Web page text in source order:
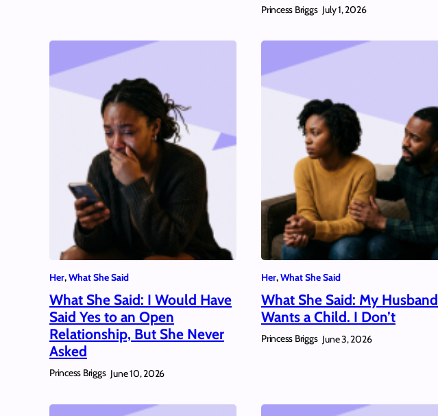
Princess Briggs July 1, 2026
Her, What She Said
What She Said: I Would Have
Said Yes to an Open
Relationship, But She Never
Asked
Princess Briggs June 10, 2026
Her, What She Said
What She Said: My Husband
Wants a Child. I Don’t
Princess Briggs June 3, 2026